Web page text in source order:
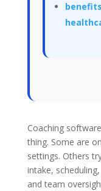
Coaching
thing. Some are
settings. Others
intake,
and team